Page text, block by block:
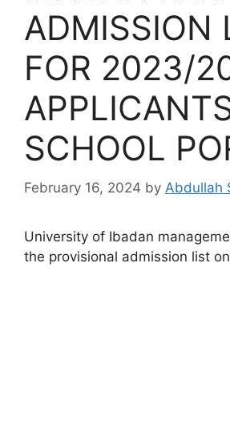
ADMISSION
FOR 2023/
SCHOOL
February 16, 2024 by Abdullah
University of Ibadan
the provisional admission list